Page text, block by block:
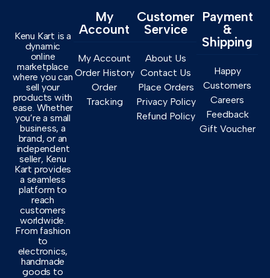
Kenu Kart is a
dynamic
online
marketplace
where you can
sell your
products with
ease. Whether
you’re a small
business, a
brand, or an
independent
seller, Kenu
Kart provides
a seamless
platform to
reach
customers
worldwide.
From fashion
to
electronics,
handmade
goods to
My
Account
My Account
Order History
Order
Tracking
Customer
Service
About Us
Contact Us
Place Orders
Privacy Policy
Refund Policy
Payment
&
Shipping
Happy
Customers
Careers
Feedback
Gift Voucher